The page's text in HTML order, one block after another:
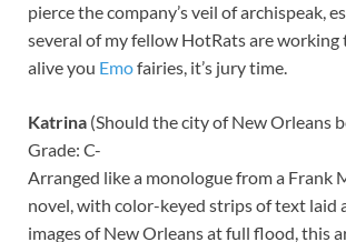
pierce the company’s veil of archispeak,
several of my fellow HotRats are working
alive you Emofairies, it’s jury time.
Katrina (Should the city of New Orleans
Grade: C-
Arranged like a monologue from a Frank
novel, with color-keyed strips of text laid
images of New Orleans at full flood, this